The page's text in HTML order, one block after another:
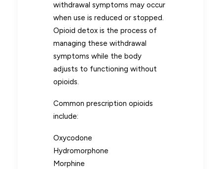
withdrawal symptoms may occur
when use is reduced or stopped.
Opioid detox is the process of
managing these withdrawal
symptoms while the body
adjusts to functioning without
opioids.
Common prescription opioids
include:
Oxycodone
Hydromorphone
Morphine